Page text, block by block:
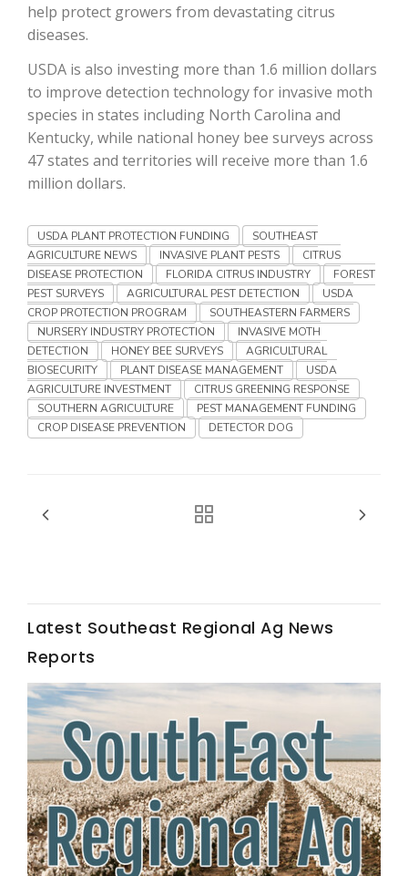
Line on Agriculture
Washington State Farm Bureau Report
Land & Livestock Report
David Sparks Ph.D.
Haylie Shipp
Jasper Gruel
help protect growers from devastating citrus
diseases.
USDA is also investing more than 1.6 million dollars
to improve detection technology for invasive moth
species in states including North Carolina and
Kentucky, while national honey bee surveys across
47 states and territories will receive more than 1.6
million dollars.
USDA PLANT PROTECTION FUNDING
SOUTHEAST
AGRICULTURE NEWS
INVASIVE PLANT PESTS
CITRUS
DISEASE PROTECTION
FLORIDA CITRUS INDUSTRY
FOREST
PEST SURVEYS
AGRICULTURAL PEST DETECTION
USDA
CROP PROTECTION PROGRAM
SOUTHEASTERN FARMERS
NURSERY INDUSTRY PROTECTION
INVASIVE MOTH
DETECTION
HONEY BEE SURVEYS
AGRICULTURAL
BIOSECURITY
PLANT DISEASE MANAGEMENT
USDA
AGRICULTURE INVESTMENT
CITRUS GREENING RESPONSE
SOUTHERN AGRICULTURE
PEST MANAGEMENT FUNDING
CROP DISEASE PREVENTION
DETECTOR DOG
Latest Southeast Regional Ag News
Reports